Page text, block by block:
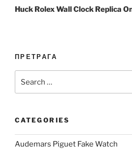
Post
Huck Rolex Wall Clock Replica
ПРЕТРАГА
for:
CATEGORIES
Audemars Piguet Fake Watch